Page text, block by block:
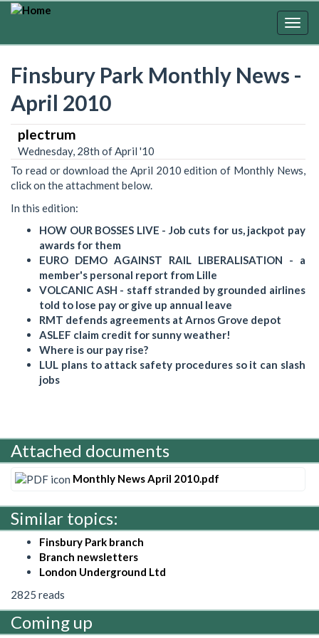
Skip
Finsbury Park Monthly News -
April 2010
plectrum
Wednesday, 28th of April '10
To read or download the April 2010 edition of Monthly News,
click on the attachment below.
In this edition:
HOW OUR BOSSES LIVE - Job cuts for us, jackpot pay
awards for them
EURO DEMO AGAINST RAIL LIBERALISATION - a
member's personal report from Lille
VOLCANIC ASH - staff stranded by grounded airlines
told to lose pay or give up annual leave
RMT defends agreements at Arnos Grove depot
ASLEF claim credit for sunny weather!
Where is our pay rise?
LUL plans to attack safety procedures so it can slash
jobs
Attached documents
Monthly News April 2010.pdf
Similar topics:
Finsbury Park branch
Branch newsletters
London Underground Ltd
2825 reads
Coming up